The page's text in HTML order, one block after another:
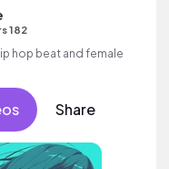
182
hop beat and female
Share